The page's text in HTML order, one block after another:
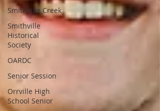
Smithville Creek
Smithville
Historical
Society
OARDC
Senior Session
Orrville High
School Senior